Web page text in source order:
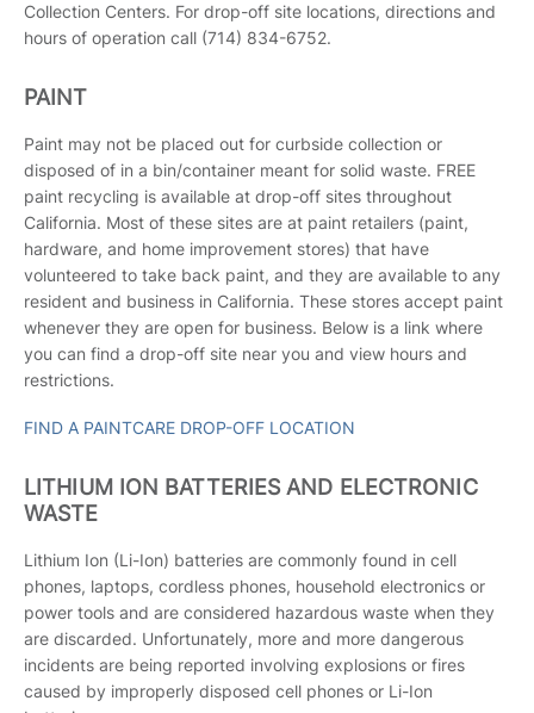
Collection Centers. For drop-off site locations, directions and
hours of operation call (714) 834-6752.
PAINT
Paint may not be placed out for curbside collection or
disposed of in a bin/container meant for solid waste. FREE
paint recycling is available at drop-off sites throughout
California. Most of these sites are at paint retailers (paint,
hardware, and home improvement stores) that have
volunteered to take back paint, and they are available to any
resident and business in California. These stores accept paint
whenever they are open for business. Below is a link where
you can find a drop-off site near you and view hours and
restrictions.
FIND A PAINTCARE DROP-OFF LOCATION
LITHIUM ION BATTERIES AND ELECTRONIC
WASTE
Lithium Ion (Li-Ion) batteries are commonly found in cell
phones, laptops, cordless phones, household electronics or
power tools and are considered hazardous waste when they
are discarded. Unfortunately, more and more dangerous
incidents are being reported involving explosions or fires
caused by improperly disposed cell phones or Li-Ion